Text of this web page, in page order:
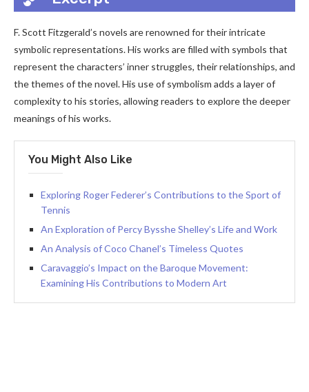
F. Scott Fitzgerald’s novels are renowned for their intricate
symbolic representations. His works are filled with symbols that
represent the characters’ inner struggles, their relationships, and
the themes of the novel. His use of symbolism adds a layer of
complexity to his stories, allowing readers to explore the deeper
meanings of his works.
You Might Also Like
Exploring Roger Federer’s Contributions to the Sport of
Tennis
An Exploration of Percy Bysshe Shelley’s Life and Work
An Analysis of Coco Chanel’s Timeless Quotes
Caravaggio’s Impact on the Baroque Movement:
Examining His Contributions to Modern Art